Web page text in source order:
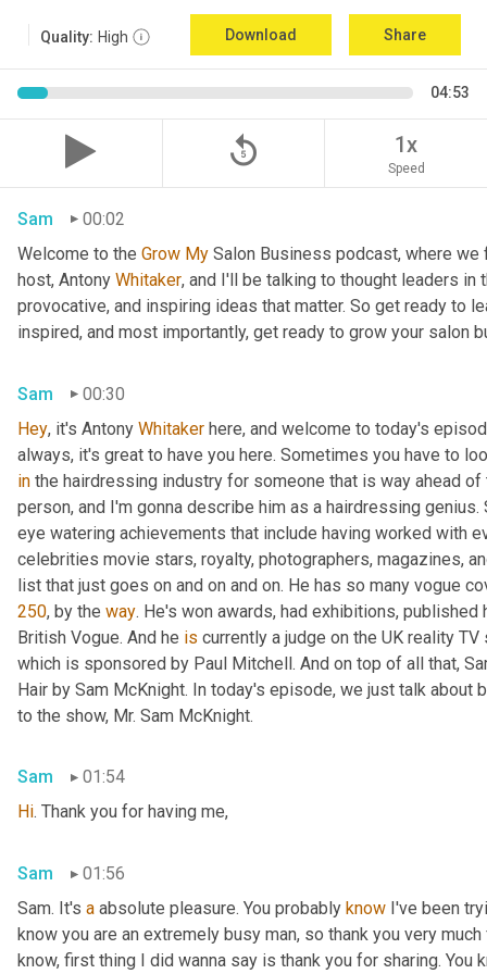
Quality: High Download Share
04:53
replay_5 1x
Speed
Sam
00:02
Welcome to the Grow My Salon Business podcast, where
host, Antony Whitaker, and I'll be talking to thought leaders
provocative, and inspiring ideas that matter. So get ready to
inspired, and most importantly, get ready to grow your salon
Sam
00:30
Hey, it's Antony Whitaker here, and welcome to today's
always, it's great to have you here. Sometimes you have to
in the hairdressing industry for someone that is way ahead
person, and I'm gonna describe him as a hairdressing
eye watering achievements that include having worked with
celebrities movie stars, royalty, photographers, magazines,
list that just goes on and on and on. He has so many vogue
250, by the way. He's won awards, had exhibitions,
British Vogue. And he is currently a judge on the UK reality
which is sponsored by Paul Mitchell. And on top of all that,
Hair by Sam McKnight. In today's episode, we just talk about
to the show, Mr. Sam McKnight.
Sam
01:54
Hi. Thank you for having me,
Sam
01:56
Sam. It's a absolute pleasure. You probably know I've been
know you are an extremely busy man, so thank you very
know, first thing I did wanna say is thank you for sharing. You